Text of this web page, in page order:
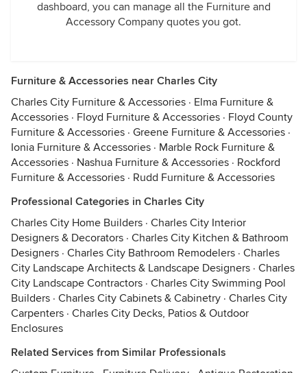
dashboard, you can manage all the Furniture and
Accessory Company quotes you got.
Furniture & Accessories near Charles City
Charles City Furniture & Accessories · Elma Furniture &
Accessories · Floyd Furniture & Accessories · Floyd County
Furniture & Accessories · Greene Furniture & Accessories ·
Ionia Furniture & Accessories · Marble Rock Furniture &
Accessories · Nashua Furniture & Accessories · Rockford
Furniture & Accessories · Rudd Furniture & Accessories
Professional Categories in Charles City
Charles City Home Builders · Charles City Interior
Designers & Decorators · Charles City Kitchen & Bathroom
Designers · Charles City Bathroom Remodelers · Charles
City Landscape Architects & Landscape Designers · Charles
City Landscape Contractors · Charles City Swimming Pool
Builders · Charles City Cabinets & Cabinetry · Charles City
Carpenters · Charles City Decks, Patios & Outdoor
Enclosures
Related Services from Similar Professionals